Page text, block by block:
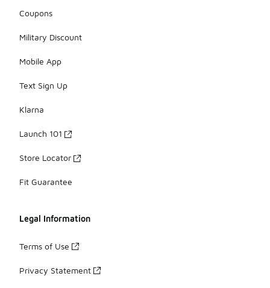
Coupons
Military Discount
Mobile App
Text Sign Up
Klarna
Launch 101
Store Locator
Fit Guarantee
Legal Information
Terms of Use
Privacy Statement